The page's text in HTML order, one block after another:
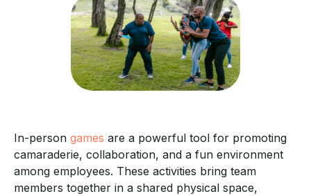
In-person games are a powerful tool for promoting
camaraderie, collaboration, and a fun environment
among employees. These activities bring team
members together in a shared physical space,